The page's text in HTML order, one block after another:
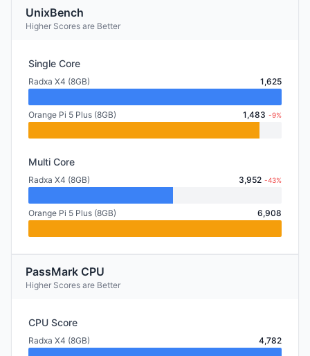
UnixBench
Higher Scores are Better
Single Core
Radxa X4 (8GB) 1,625
Orange Pi 5 Plus (8GB) 1,483 -9%
Multi Core
Radxa X4 (8GB) 3,952 -43%
Orange Pi 5 Plus (8GB) 6,908
PassMark CPU
Higher Scores are Better
CPU Score
Radxa X4 (8GB) 4,782